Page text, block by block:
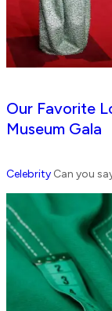
Our Favorite
Museum Gala
Celebrity Can you